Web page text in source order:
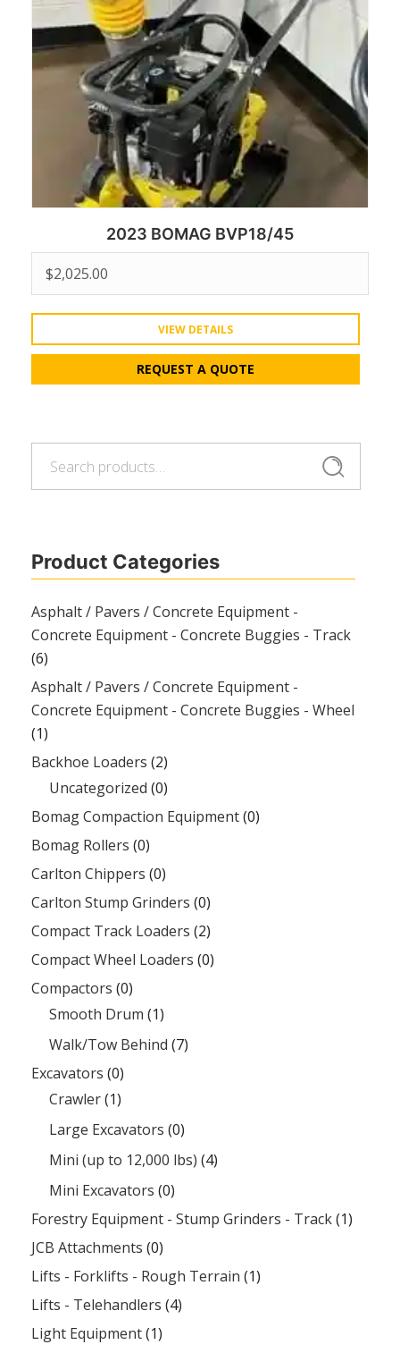
Search
Product Categories
Asphalt / Pavers / Concrete Equipment -
Concrete Equipment - Concrete Buggies - Track
(6)
Asphalt / Pavers / Concrete Equipment -
Concrete Equipment - Concrete Buggies - Wheel
(1)
Backhoe Loaders (2)
Uncategorized (0)
Bomag Compaction Equipment(0)
Bomag Rollers (0)
Carlton Chippers (0)
Carlton Stump Grinders (0)
Compact Track Loaders (2)
Compact Wheel Loaders (0)
Compactors (0)
Smooth Drum (1)
Walk/Tow Behind (7)
Excavators (0)
Crawler(1)
Large Excavators (0)
Mini (up to 12,000 lbs) (4)
Mini Excavators (0)
Forestry Equipment - Stump Grinders - Track(1)
JCB Attachments (0)
Lifts - Forklifts - Rough Terrain (1)
Lifts - Telehandlers (4)
Light Equipment(1)
2023 BOMAG BVP18/45
$2,025.00
VIEW DETAILS
REQUEST A QUOTE